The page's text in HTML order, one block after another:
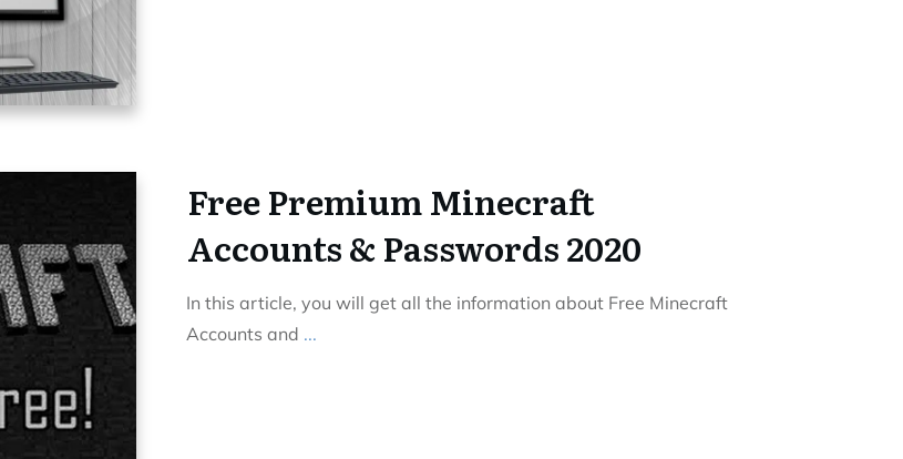
Free Premium Minecraft
Accounts & Passwords 2020
In this article, you will get all the information about Free Minecraft
Accounts and ...